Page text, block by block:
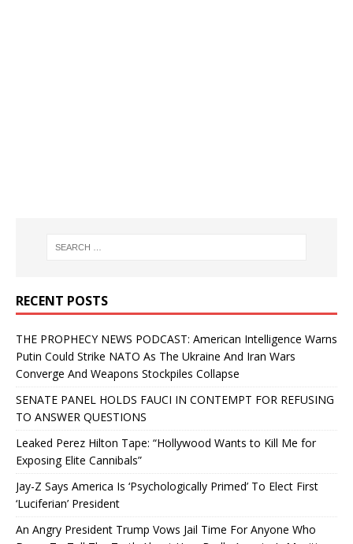
RECENT POSTS
THE PROPHECY NEWS PODCAST: American Intelligence Warns
Putin Could Strike NATO As The Ukraine And Iran Wars
Converge And Weapons Stockpiles Collapse
SENATE PANEL HOLDS FAUCI IN CONTEMPT FOR REFUSING
TO ANSWER QUESTIONS
Leaked Perez Hilton Tape: “Hollywood Wants to Kill Me for
Exposing Elite Cannibals”
Jay-Z Says America Is ‘Psychologically Primed’ To Elect First
‘Luciferian’ President
An Angry President Trump Vows Jail Time For Anyone Who